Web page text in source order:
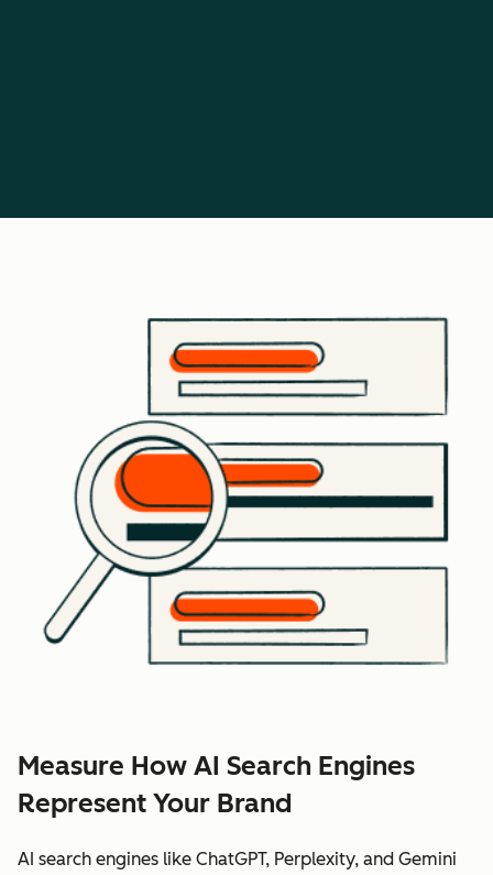
Measure How AI Search Engines
Represent Your Brand
AI search engines like ChatGPT, Perplexity, and Gemini